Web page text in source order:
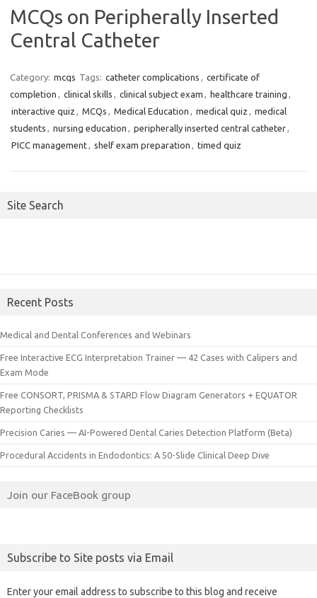
MCQs on Peripherally Inserted
Central Catheter
Category: mcqs Tags: catheter complications , certificate of
completion , clinical skills , clinical subject exam , healthcare training ,
interactive quiz , MCQs , Medical Education , medical quiz , medical
students , nursing education , peripherally inserted central catheter,
PICC management, shelf exam preparation , timed quiz
Site Search
Recent Posts
Medical and Dental Conferences and Webinars
Free Interactive ECG Interpretation Trainer — 42 Cases with Calipers and
Exam Mode
Free CONSORT, PRISMA & STARD Flow Diagram Generators + EQUATOR
Reporting Checklists
Precision Caries — AI-Powered Dental Caries Detection Platform (Beta)
Procedural Accidents in Endodontics: A 50-Slide Clinical Deep Dive
Join our FaceBook group
Subscribe to Site posts via Email
Enter your email address to subscribe to this blog and receive